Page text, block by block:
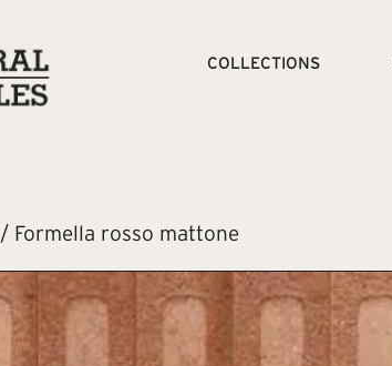
COLLECTIONS
/ Formella rosso mattone